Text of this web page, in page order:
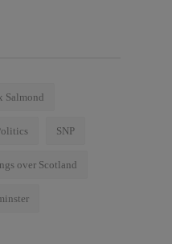
Salmond
SNP
over Scotland